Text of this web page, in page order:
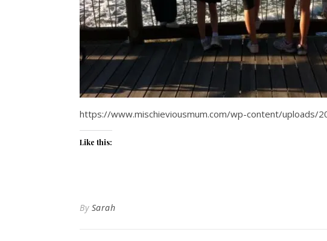
https://www.mischieviousmum.com/wp-content/uploads/
Like this:
By Sarah